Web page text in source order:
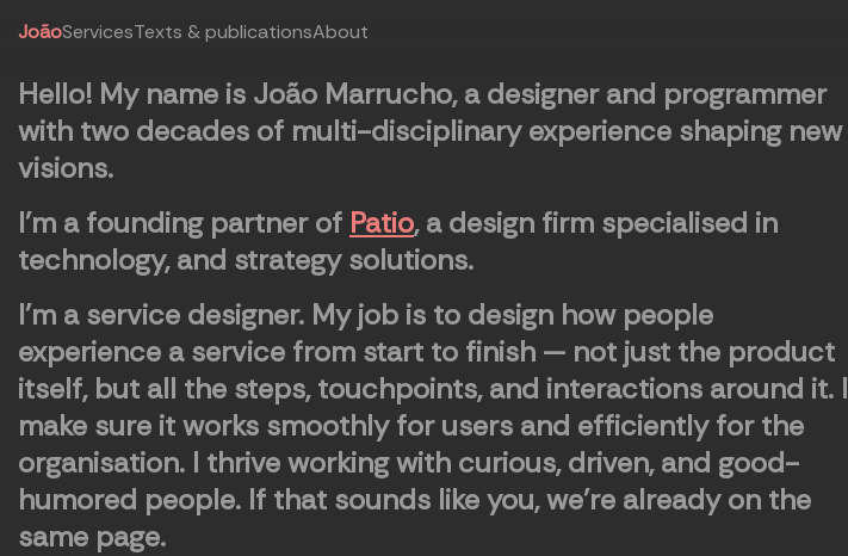
JoãoServicesTexts & publicationsAbout
Hello! My name is João Marrucho, a designer and programmer
with two decades of multi-disciplinary experience shaping new
visions.
I'm a founding partner of Patio, a design firm specialised in
technology, and strategy solutions.
I’m a service designer. My job is to design how people
experience a service from start to finish — not just the product
itself, but all the steps, touchpoints, and interactions around it. I
make sure it works smoothly for users and efficiently for the
organisation. I thrive working with curious, driven, and good-
humored people. If that sounds like you, we're already on the
same page.